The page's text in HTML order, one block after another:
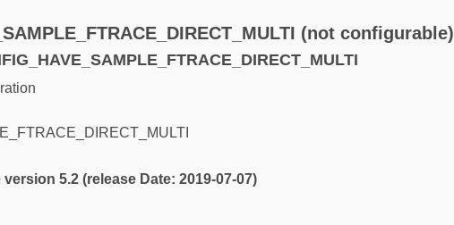
(not configurable)
5.2 (release Date: 2019-07-07)